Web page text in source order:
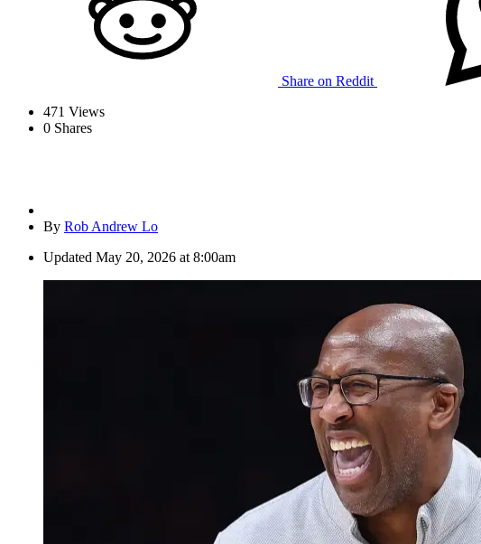
Share on Reddit
471 Views
0 Shares
By Rob Andrew Lo
Updated May 20, 2026 at 8:00am